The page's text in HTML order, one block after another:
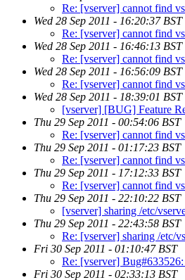
Re: [vserver] cannot find
Wed 28 Sep 2011 - 16:20:37 BST
Re: [vserver] cannot find
Wed 28 Sep 2011 - 16:46:13 BST
Re: [vserver] cannot find
Wed 28 Sep 2011 - 16:56:09 BST
Re: [vserver] cannot find
Wed 28 Sep 2011 - 18:39:01 BST
[vserver] [BUG] Feature
Thu 29 Sep 2011 - 00:54:06 BST
Re: [vserver] cannot find
Thu 29 Sep 2011 - 01:17:23 BST
Re: [vserver] cannot find
Thu 29 Sep 2011 - 17:12:33 BST
Re: [vserver] cannot find
Thu 29 Sep 2011 - 22:10:22 BST
[vserver] sharing /etc/
Thu 29 Sep 2011 - 22:43:58 BST
Re: [vserver] sharing /etc/
Fri 30 Sep 2011 - 01:10:47 BST
Re: [vserver]
Fri 30 Sep 2011 - 02:33:13 BST